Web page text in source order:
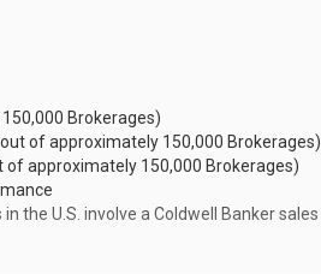
Brokerages)
of approximately 150,000 Brokerages)
of approximately 150,000 Brokerages)
the U.S. involve a Coldwell Banker sales